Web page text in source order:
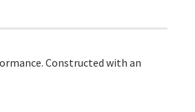
Constructed with an